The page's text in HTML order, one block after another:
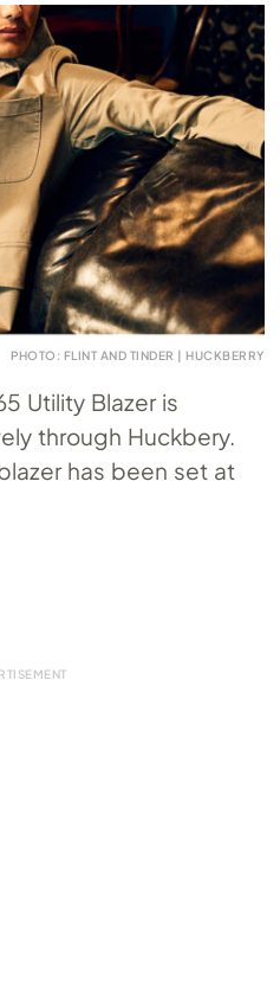
PHOTO: FLINT AND TINDER | HUCKBERRY
Utility Blazer is
through Huckbery.
has been set at